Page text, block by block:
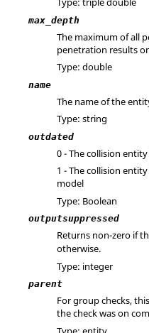
max_depth
The maximum of all
penetration results
Type: double
name
The name of the
Type: string
outdated
0 - The collision
1 - The collision
model
Type: Boolean
outputsuppressed
Returns non-zero if
otherwise.
Type: integer
parent
For group checks,
the check was on